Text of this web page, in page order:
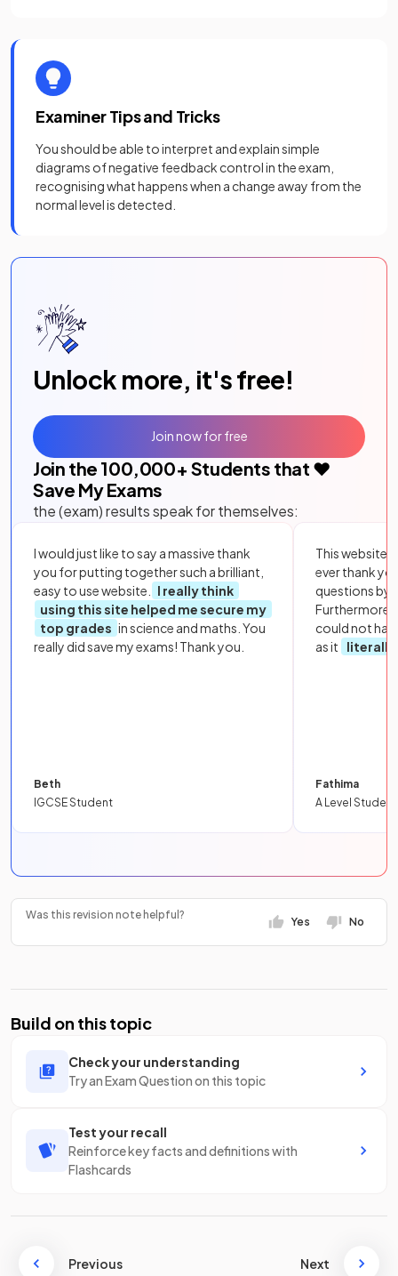
Examiner Tips and Tricks
You should be able to interpret and explain simple
diagrams of negative feedback control in the exam,
recognising what happens when a change away from the
normal level is detected.
Unlock more, it's free!
Join the 100,000+ Students that ❤️
Save My Exams
the (exam) results speak for themselves:
I would just like to say a massive thank
you for putting together such a brilliant,
easy to use website.
I really think
using this site helped me secure my
top grades in science and maths. You
really did save my exams! Thank you.
Beth
IGCSE Student
This website
ever thank
questions by
Furthermore,
could not
as it
literally
Fathima
A Level Student
Join now for free
Was this revision note helpful?
Yes No
Build on this topic
Check your understanding
Try an Exam Question on this topic
Test your recall
Reinforce key facts and definitions with
Flashcards
Previous Next